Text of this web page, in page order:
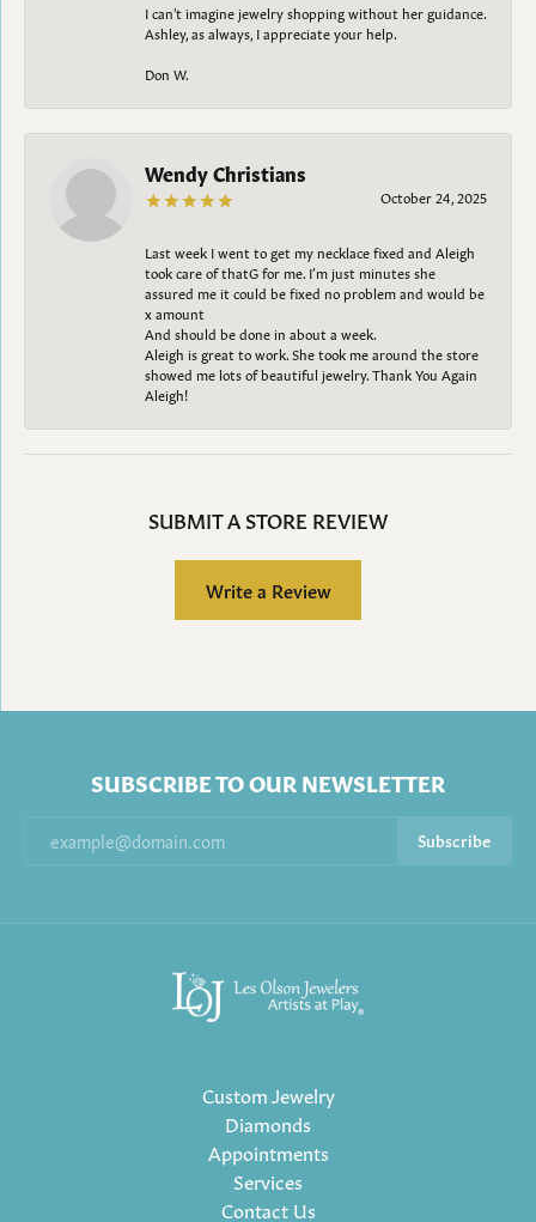
I can't imagine jewelry shopping without her guidance.
Ashley, as always, I appreciate your help.
Don W.
Wendy Christians
October 24, 2025
Last week I went to get my necklace fixed and Aleigh
took care of thatG for me. I’m just minutes she
assured me it could be fixed no problem and would be
x amount
And should be done in about a week.
Aleigh is great to work. She took me around the store
showed me lots of beautiful jewelry. Thank You Again
Aleigh!
SUBMIT A STORE REVIEW
Write a Review
SUBSCRIBE TO OUR NEWSLETTER
Subscribe
Custom Jewelry
Diamonds
Appointments
Services
Contact Us